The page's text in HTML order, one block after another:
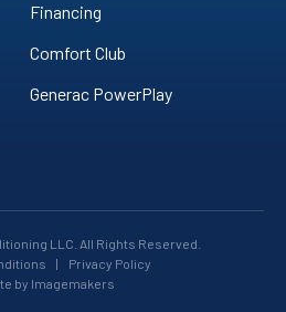
Financing
Comfort Club
Generac PowerPlay
LLC. All Rights Reserved.
|
Privacy Policy
by Imagemakers